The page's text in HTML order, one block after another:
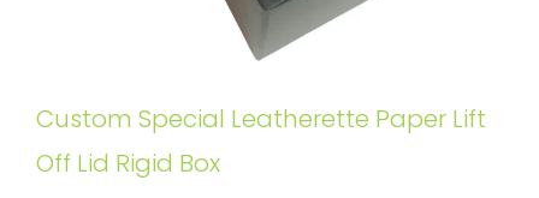
Custom Special Leatherette Paper Lift
Off Lid Rigid Box